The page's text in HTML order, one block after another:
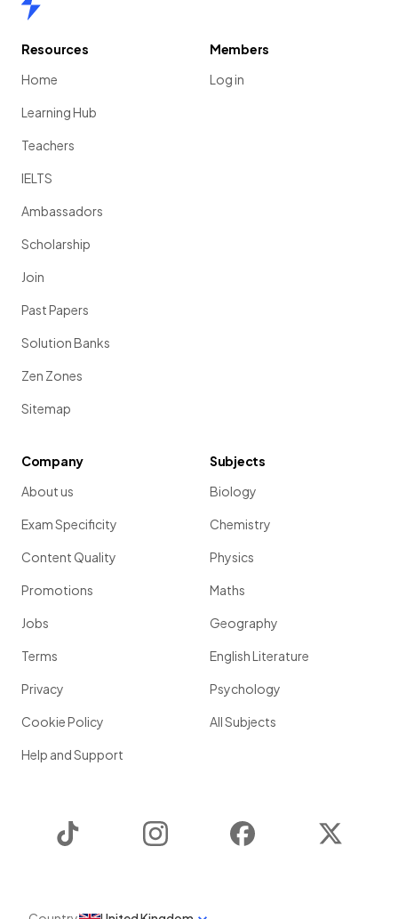
Resources
Home
Learning Hub
Teachers
IELTS
Ambassadors
Scholarship
Join
Past Papers
Solution Banks
Zen Zones
Sitemap
Members
Log in
Company
About us
Exam Specificity
Content Quality
Promotions
Jobs
Terms
Privacy
Cookie Policy
Help and Support
Subjects
Biology
Chemistry
Physics
Maths
Geography
English Literature
Psychology
All Subjects
Instagram Facebook